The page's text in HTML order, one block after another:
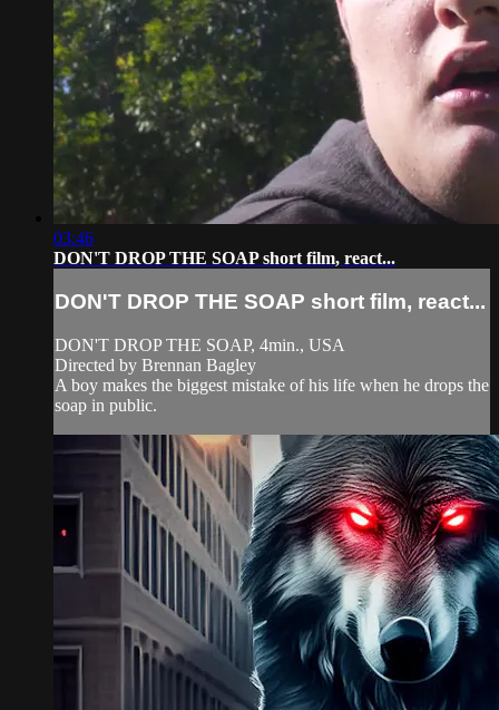
03:46
DON'T DROP THE SOAP short film, react...
DON'T DROP THE SOAP short film, react...
DON'T DROP THE SOAP, 4min., USA
Directed by Brennan Bagley
A boy makes the biggest mistake of his life when he drops the
soap in public.